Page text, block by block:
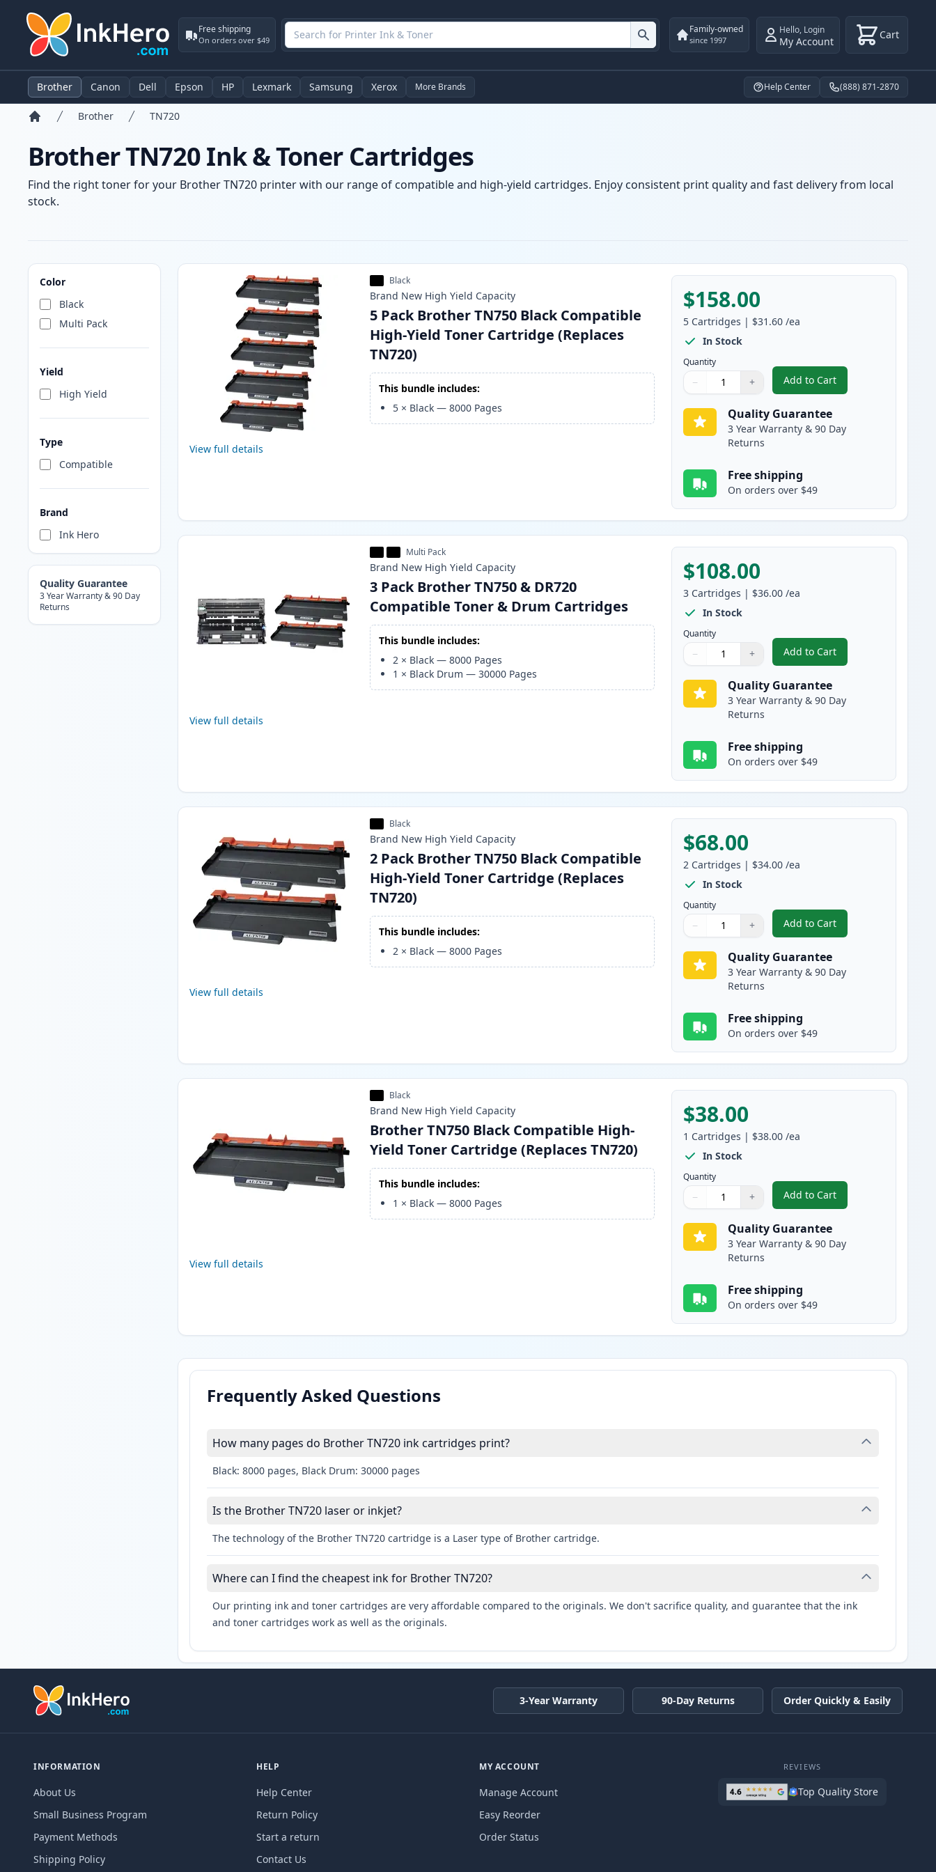
Free shipping
On orders over $49
Family-owned
since 1997
Hello, Login
My Account Cart
Brother Canon Dell Epson HP Lexmark Samsung Xerox More Brands Help Center (888) 871-2870
Brother TN720
Brother TN720 Ink & Toner Cartridges
Find the right toner for your Brother TN720 printer with our range of compatible and high-yield cartridges. Enjoy consistent print quality and fast delivery from local
stock.
Color
Black
Multi Pack
Yield
High Yield
Type
Compatible
Brand
Ink Hero
Quality Guarantee
3 Year Warranty & 90 Day
Returns
Products
View full details
Black
Brand New High Yield Capacity
5 Pack Brother TN750 Black Compatible
High-Yield Toner Cartridge (Replaces
TN720)
This bundle includes:
5 × Black —8000 Pages
$158.00
5 Cartridges | $31.60 /ea
In Stock
Quantity
Quantity
Use buttons to adjust
− +
Quantity:
Add to Cart
, 5 Pack Brother TN750
Quality Guarantee
3 Year Warranty & 90 Day
Returns
Free shipping
On orders over $49
View full details
Multi Pack
Brand New High Yield Capacity
3 Pack Brother TN750 & DR720
Compatible Toner & Drum Cartridges
This bundle includes:
2 × Black —8000 Pages
1 × Black Drum —30000 Pages
$108.00
3 Cartridges | $36.00 /ea
In Stock
Quantity
Quantity
Use buttons to adjust
− +
Quantity:
Add to Cart
, 3 Pack Brother TN750 &
Quality Guarantee
3 Year Warranty & 90 Day
Returns
Free shipping
On orders over $49
View full details
Black
Brand New High Yield Capacity
2 Pack Brother TN750 Black Compatible
High-Yield Toner Cartridge (Replaces
TN720)
This bundle includes:
2 × Black —8000 Pages
$68.00
2 Cartridges | $34.00 /ea
In Stock
Quantity
Quantity
Use buttons to adjust
− +
Quantity:
Add to Cart
, 2 Pack Brother TN750
Quality Guarantee
3 Year Warranty & 90 Day
Returns
Free shipping
On orders over $49
View full details
Black
Brand New High Yield Capacity
Brother TN750 Black Compatible High-
Yield Toner Cartridge (Replaces TN720)
This bundle includes:
1 × Black —8000 Pages
$38.00
1 Cartridges | $38.00 /ea
In Stock
Quantity
Quantity
Use buttons to adjust
− +
Quantity:
Add to Cart
, Brother TN750 Black
Quality Guarantee
3 Year Warranty & 90 Day
Returns
Free shipping
On orders over $49
Frequently Asked Questions
How many pages do Brother TN720 ink cartridges print?
Black: 8000 pages, Black Drum: 30000 pages
Is the Brother TN720 laser or inkjet?
The technology of the Brother TN720 cartridge is a Laser type of Brother cartridge.
Where can I find the cheapest ink for Brother TN720?
Our printing ink and toner cartridges are very affordable compared to the originals. We don't sacrifice quality, and guarantee that the ink
and toner cartridges work as well as the originals.
3-Year Warranty 90-Day Returns Order Quickly & Easily
INFORMATION
About Us
Small Business Program
Payment Methods
Shipping Policy
HELP
Help Center
Return Policy
Start a return
Contact Us
MY ACCOUNT
Manage Account
Easy Reorder
Order Status
REVIEWS
Top Quality Store